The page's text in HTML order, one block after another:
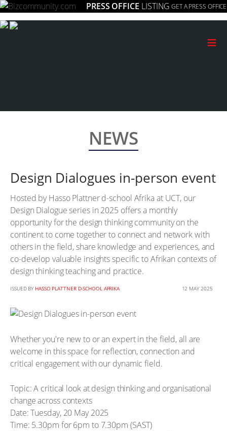
PRESS OFFICE LISTING GET A PRESS OFFICE
≡
NEWS
Design Dialogues in-person event
Hosted by Hasso Plattner d-school Afrika at UCT, our
Design Dialogue series in 2025 offers a monthly
opportunity for the design thinking community on the
continent to come together to connect and network with
others in the field, share knowledge and experiences, and
co-develop valuable insights specific to Afrikan contexts of
design thinking teaching and practice.
ISSUED BY HASSO PLATTNER D-SCHOOL AFRIKA 12 MAY 2025
Whether you're new to or an expert in the field, all are
welcome in this space for reflection, connection and
critical engagement with our dynamic field.
Topic: A critical look at design thinking and organisational
change across contexts
Date: Tuesday, 20 May 2025
Time: 5.30pm for 6pm to 7.30pm (SAST)